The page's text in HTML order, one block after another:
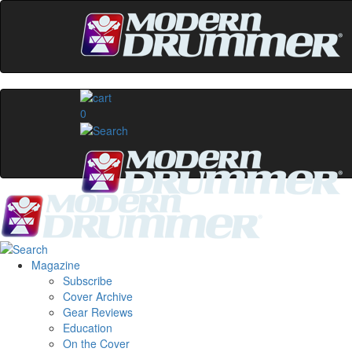
0
Magazine
Subscribe
Cover Archive
Gear Reviews
Education
On the Cover